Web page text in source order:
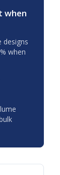
when
designs
when